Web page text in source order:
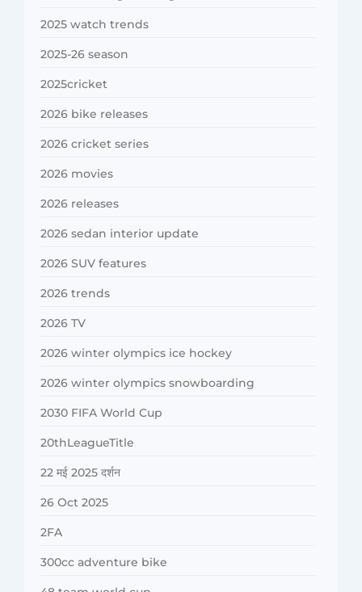
2025 watch trends
2025-26 season
2025cricket
2026 bike releases
2026 cricket series
2026 movies
2026 releases
2026 sedan interior update
2026 SUV features
2026 trends
2026 TV
2026 winter olympics ice hockey
2026 winter olympics snowboarding
2030 FIFA World Cup
20thLeagueTitle
22 मई 2025 दर्शन
26 Oct 2025
2FA
300cc adventure bike